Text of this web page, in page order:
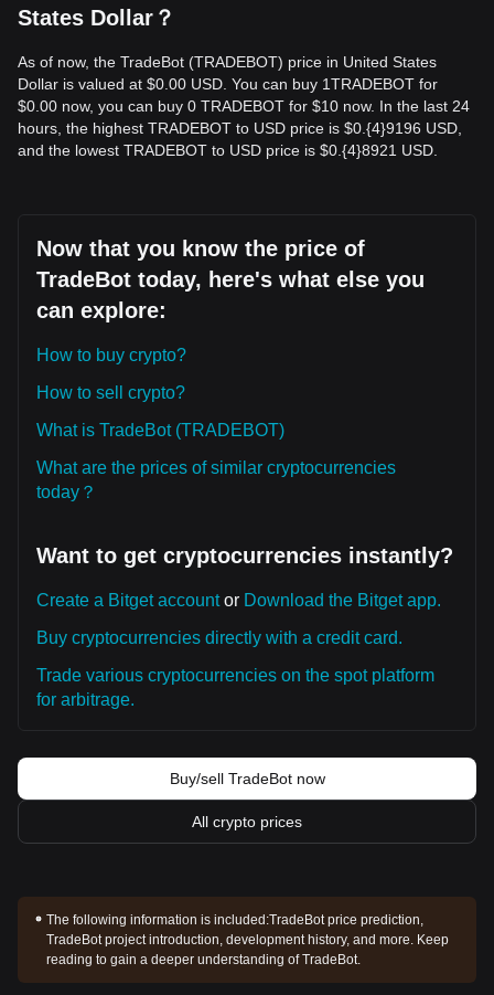
States Dollar？
As of now, the TradeBot (TRADEBOT) price in United States
Dollar is valued at $0.00 USD. You can buy 1TRADEBOT for
$0.00 now, you can buy 0 TRADEBOT for $10 now. In the last 24
hours, the highest TRADEBOT to USD price is $0.{​4}9196 USD,
and the lowest TRADEBOT to USD price is $0.{​4}8921 USD.
Now that you know the price of
TradeBot today, here's what else you
can explore:
How to buy crypto?
How to sell crypto?
What is TradeBot (TRADEBOT)
What are the prices of similar cryptocurrencies
today？
Want to get cryptocurrencies instantly?
Create a Bitget accountor Download the Bitget app.
Buy cryptocurrencies directly with a credit card.
Trade various cryptocurrencies on the spot platform
for arbitrage.
Buy/sell TradeBot now
All crypto prices
The following information is included:TradeBot price prediction,
TradeBot project introduction, development history, and more. Keep
reading to gain a deeper understanding of TradeBot.